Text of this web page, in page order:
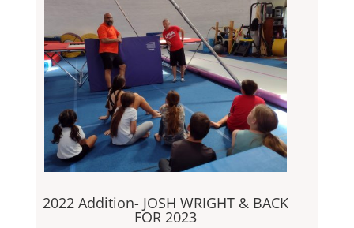
2022 Addition- JOSH WRIGHT & BACK
FOR 2023